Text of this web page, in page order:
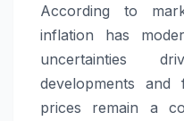
According to
inflation has
uncertainties
developments
prices remain a